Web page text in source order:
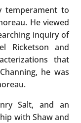
temperament to
He viewed
inquiry of
Ricketson and
that
he was
Salt, and an
with Shaw and